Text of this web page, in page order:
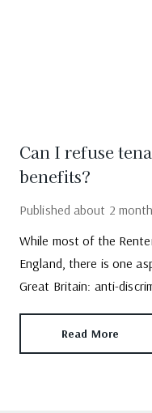
Can I refuse
benefits?
Published about 2
While most of the
England, there is one
Great Britain: anti-
Read More